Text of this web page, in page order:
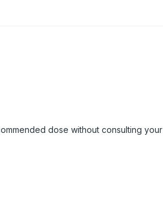
dose without consulting your